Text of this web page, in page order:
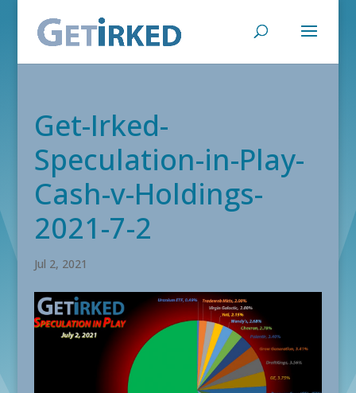
Get-Irked-
Speculation-in-Play-
Cash-v-Holdings-
2021-7-2
Jul 2, 2021